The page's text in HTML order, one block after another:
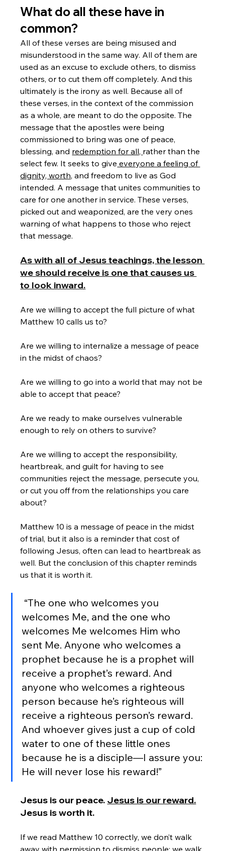
What do all these have in
common?
All of these verses are being misused and
misunderstood in the same way. All of them are
used as an excuse to exclude others, to dismiss
others, or to cut them off completely. And this
ultimately is the irony as well. Because all of
these verses, in the context of the commission
as a whole, are meant to do the opposite. The
message that the apostles were being
commissioned to bring was one of peace,
blessing, and redemption for all, rather than the
select few. It seeks to give everyone a feeling of
dignity, worth, and freedom to live as God
intended. A message that unites communities to
care for one another in service. These verses,
picked out and weaponized, are the very ones
warning of what happens to those who reject
that message.
As with all of Jesus teachings, the lesson
we should receive is one that causes us
to look inward.
Are we willing to accept the full picture of what
Matthew 10 calls us to?
Are we willing to internalize a message of peace
in the midst of chaos?
Are we willing to go into a world that may not be
able to accept that peace?
Are we ready to make ourselves vulnerable
enough to rely on others to survive?
Are we willing to accept the responsibility,
heartbreak, and guilt for having to see
communities reject the message, persecute you,
or cut you off from the relationships you care
about?
Matthew 10 is a message of peace in the midst
of trial, but it also is a reminder that cost of
following Jesus, often can lead to heartbreak as
well. But the conclusion of this chapter reminds
us that it is worth it.
“The one who welcomes you
welcomes Me, and the one who
welcomes Me welcomes Him who
sent Me. Anyone who welcomes a
prophet because he is a prophet will
receive a prophet’s reward. And
anyone who welcomes a righteous
person because he’s righteous will
receive a righteous person’s reward.
And whoever gives just a cup of cold
water to one of these little ones
because he is a disciple—I assure you:
He will never lose his reward!”
Jesus is our peace. Jesus is our reward.
Jesus is worth it.
If we read Matthew 10 correctly, we don’t walk
away with permission to dismiss people; we walk